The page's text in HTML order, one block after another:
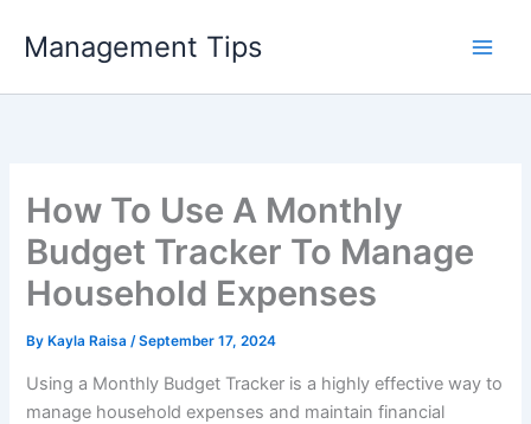
Management Tips
How To Use A Monthly
Budget Tracker To Manage
Household Expenses
By Kayla Raisa/September 17, 2024
Using a Monthly Budget Tracker is a highly effective way to
manage household expenses and maintain financial